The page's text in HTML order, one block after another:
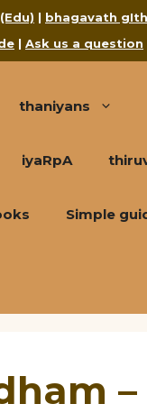
| bhagavath
| Ask us a question
thaniyans
iyaRpA
Simple
–